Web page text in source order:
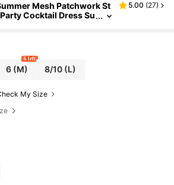
Mesh Patchwork St
Cocktail Dress Su
5.00 (27)
6(M)
6 left
8/10 (L)
My Size